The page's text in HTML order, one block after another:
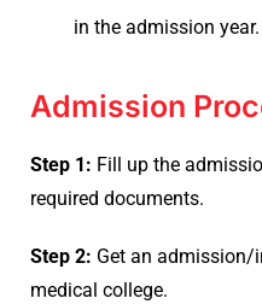
in the admission year.
Admission
Step 1: Fill up the
required documents.
Step 2: Get an
medical college.